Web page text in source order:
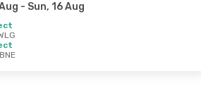
- Sun, 16 Aug